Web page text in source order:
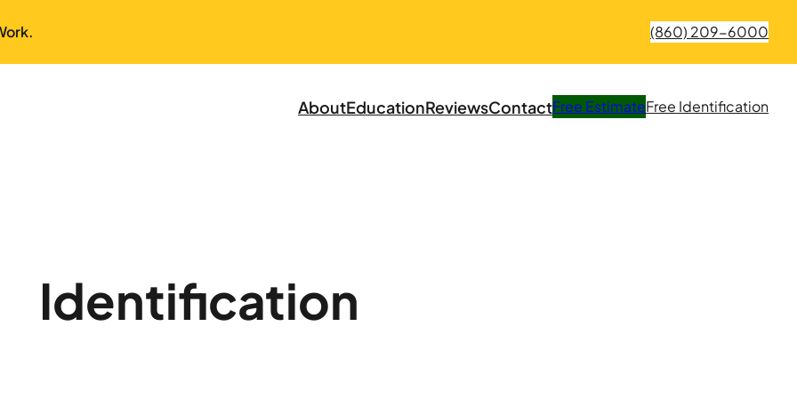
(860) 209-6000
AboutEducationReviewsContactFree EstimateFree Identification
Identification